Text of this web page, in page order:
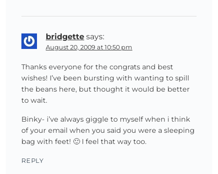
bridgette says:
August 20, 2009 at 10:50 pm
Thanks everyone for the congrats and best
wishes! I’ve been bursting with wanting to spill
the beans here, but thought it would be better
to wait.
Binky- i’ve always giggle to myself when i think
of your email when you said you were a sleeping
bag with feet! 🙂 I feel that way too.
REPLY